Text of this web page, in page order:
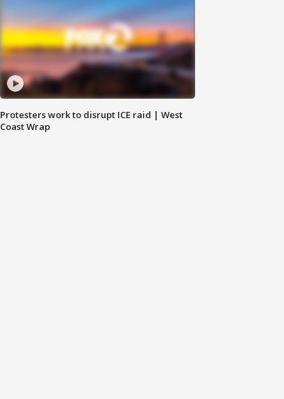
Protesters work to disrupt ICE raid | West
Coast Wrap